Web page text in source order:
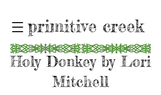
primitive creek
Holy Donkey by Lori
Mitchell